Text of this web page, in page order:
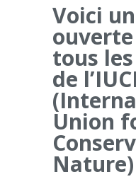
Voici
tous
de
Union